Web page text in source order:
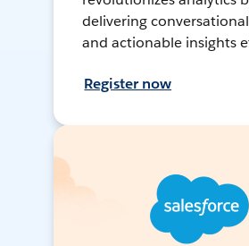
delivering
and actionable insights
Register now